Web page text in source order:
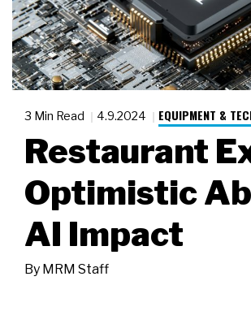
3 Min Read 4.9.2024 EQUIPMENT &
Restaurant
Optimistic
AI Impact
By MRM Staff